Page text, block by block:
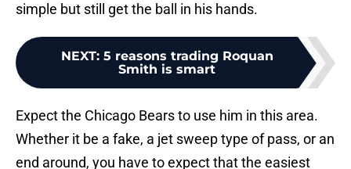
simple but still get the ball in his hands.
NEXT: 5 reasons trading Roquan
Smith is smart
Expect the Chicago Bears to use him in this area.
Whether it be a fake, a jet sweep type of pass, or an
end around, you have to expect that the easiest